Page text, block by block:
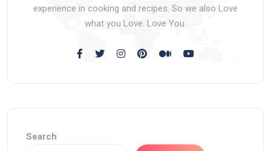
experience in cooking and recipes. So we also Love
what you Love. Love You.
Search